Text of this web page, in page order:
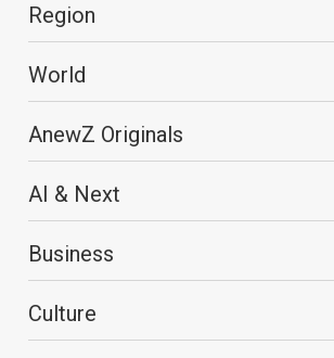
Region
World
AnewZ Originals
AI & Next
Business
Culture
BRICS
Status,